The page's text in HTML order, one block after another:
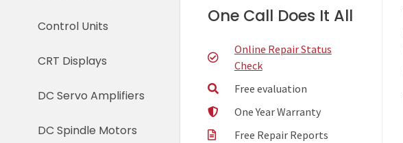
Control Units
CRT Displays
DC Servo Amplifiers
DC Spindle Motors
One Call Does It All
Online Repair Status
Check
Free evaluation
One Year Warranty
Free Repair Reports